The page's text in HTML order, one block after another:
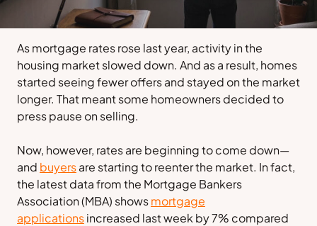
As mortgage rates rose last year, activity in the
housing market slowed down. And as a result, homes
started seeing fewer offers and stayed on the market
longer. That meant some homeowners decided to
press pause on selling.
Now, however, rates are beginning to come down—
and buyersare starting to reenter the market. In fact,
the latest data from the Mortgage Bankers
Association(MBA) showsmortgage
applicationsincreased last week by 7% compared